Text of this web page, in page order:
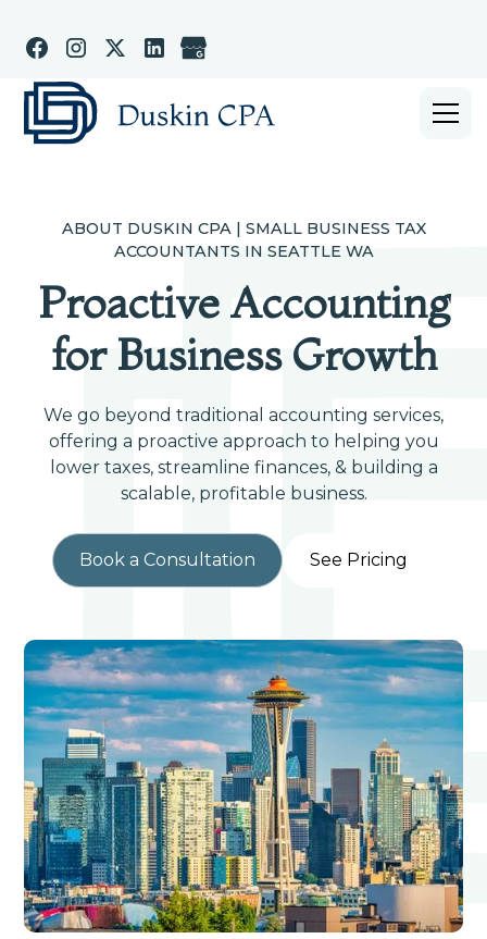
ABOUT DUSKIN CPA | SMALL BUSINESS TAX
ACCOUNTANTS IN SEATTLE WA
Proactive Accounting
for Business Growth
We go beyond traditional accounting services,
offering a proactive approach to helping you
lower taxes, streamline finances, & building a
scalable, profitable business.
Book a Consultation See Pricing